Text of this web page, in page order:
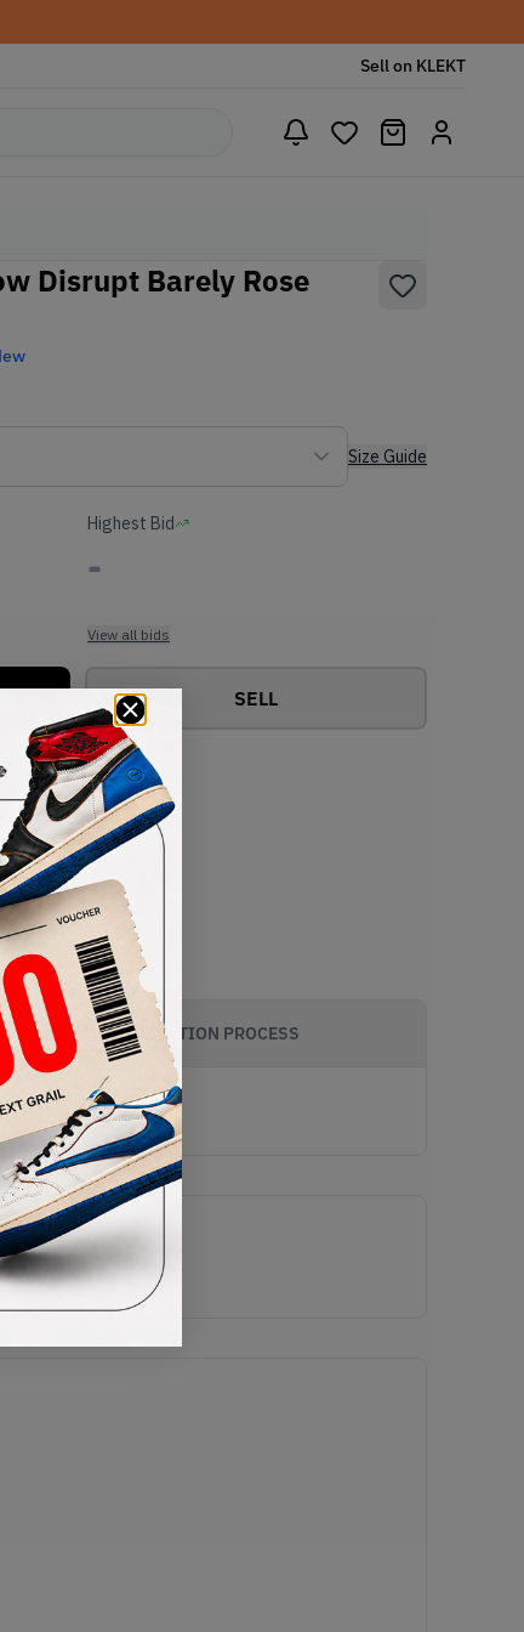
Sell on KLEKT
Disrupt Barely Rose
Size Guide
Highest Bid
-
View all bids
SELL
AUTHENTICATION PROCESS